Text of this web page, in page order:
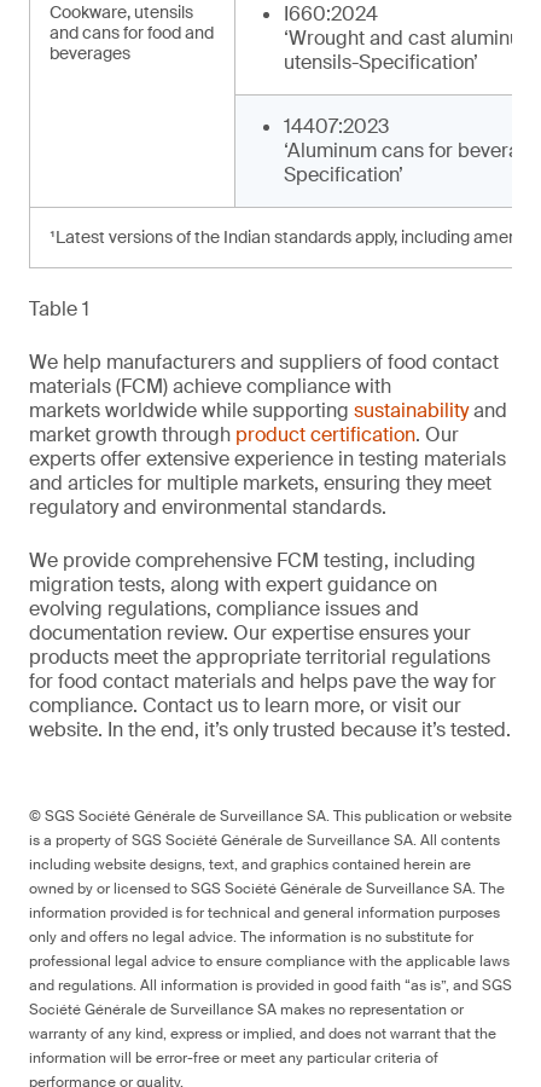
Cookware, utensils
and cans for food and
beverages
I660:2024
‘Wrought and cast aluminum
utensils-Specification’
14407:2023
‘Aluminum cans for
Specification’
¹Latest versions of the Indian standards apply, including
Table 1
We help manufacturers and suppliers of food contact
materials (FCM) achieve compliance with
markets worldwide while supporting sustainabilityand
market growth through product certification. Our
experts offer extensive experience in testing materials
and articles for multiple markets, ensuring they meet
regulatory and environmental standards.
We provide comprehensive FCM testing, including
migration tests, along with expert guidance on
evolving regulations, compliance issues and
documentation review. Our expertise ensures your
products meet the appropriate territorial regulations
for food contact materials and helps pave the way for
compliance. Contact us to learn more, or visit our
website. In the end, it’s only trusted because it’s tested.
© SGS Société Générale de Surveillance SA. This publication or website
is a property of SGS Société Générale de Surveillance SA. All contents
including website designs, text, and graphics contained herein are
owned by or licensed to SGS Société Générale de Surveillance SA. The
information provided is for technical and general information purposes
only and offers no legal advice. The information is no substitute for
professional legal advice to ensure compliance with the applicable laws
and regulations. All information is provided in good faith “as is”, and SGS
Société Générale de Surveillance SA makes no representation or
warranty of any kind, express or implied, and does not warrant that the
information will be error-free or meet any particular criteria of
performance or quality.